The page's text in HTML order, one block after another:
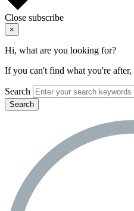
Close subscribe
×
Hi, what are you looking for?
If you can't find what you're after,
Search
Search